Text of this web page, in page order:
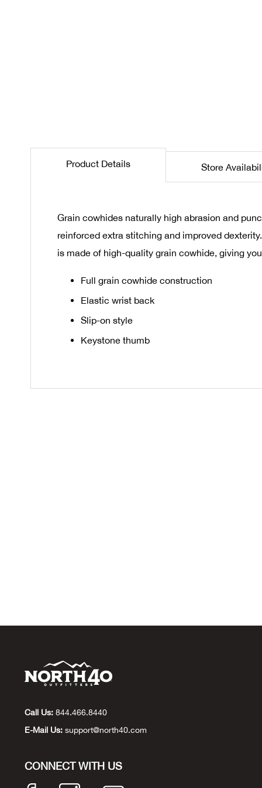
Product Details
Grain cowhides naturally high abrasion and
reinforced extra stitching and improved
is made of high-quality grain cowhide, giving
Full grain cowhide construction
Elastic wrist back
Slip-on style
Keystone thumb
Store
Call Us: 844.466.8440
E-Mail Us: support@north40.com
CONNECT WITH US